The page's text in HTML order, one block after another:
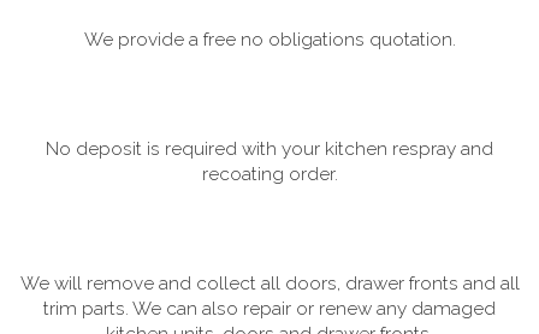
We provide a free no obligations quotation.
No deposit is required with your kitchen respray and
recoating order.
We will remove and collect all doors, drawer fronts and all
trim parts. We can also repair or renew any damaged